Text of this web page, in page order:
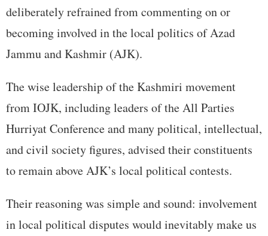
deliberately refrained from commenting on or
becoming involved in the local politics of Azad
Jammu and Kashmir (AJK).
The wise leadership of the Kashmiri movement
from IOJK, including leaders of the All Parties
Hurriyat Conference and many political, intellectual,
and civil society figures, advised their constituents
to remain above AJK’s local political contests.
Their reasoning was simple and sound: involvement
in local political disputes would inevitably make us